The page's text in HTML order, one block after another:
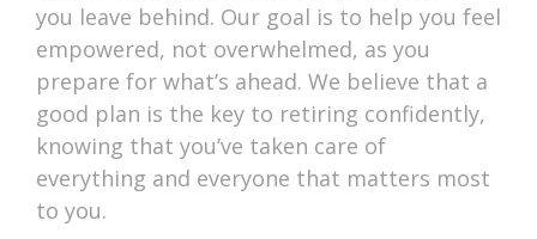
you leave behind. Our goal is to help you feel
empowered, not overwhelmed, as you
prepare for what’s ahead. We believe that a
good plan is the key to retiring confidently,
knowing that you’ve taken care of
everything and everyone that matters most
to you.